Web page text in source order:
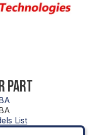
PART
List